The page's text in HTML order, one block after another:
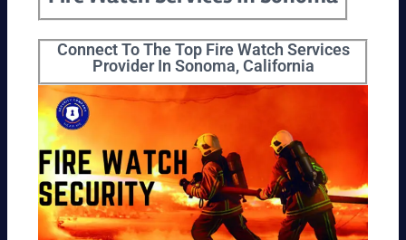
Connect To The Top Fire Watch Services
Provider In Sonoma, California